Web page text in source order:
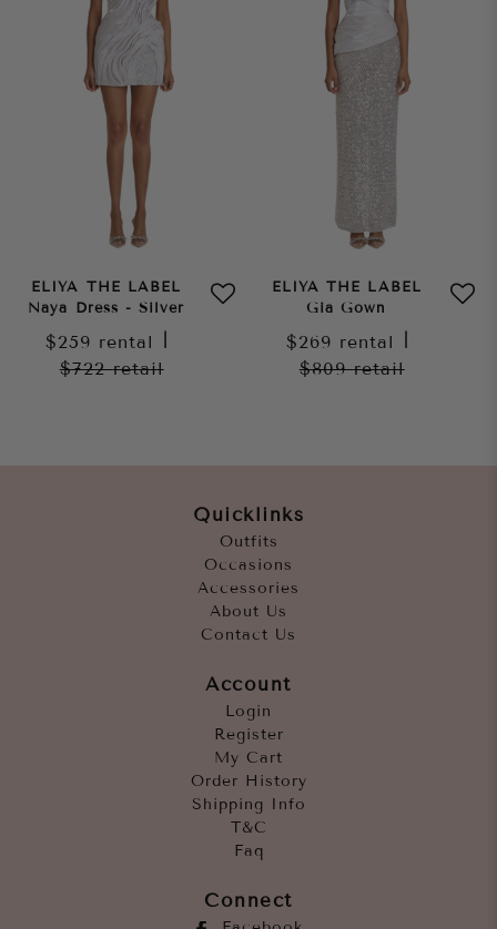
ELIYA THE LABEL
Naya Dress - Silver
$259 rental
$722retail
ELIYA THE LABEL
Gia Gown
$269 rental
$809retail
Quicklinks
Outfits
Occasions
Accessories
About Us
Contact Us
Account
Login
Register
My Cart
Order History
Shipping Info
T&C
Faq
Connect